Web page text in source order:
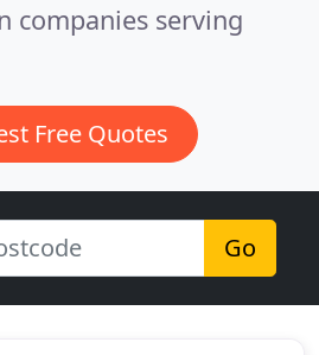
companies serving
Free Quotes
Go